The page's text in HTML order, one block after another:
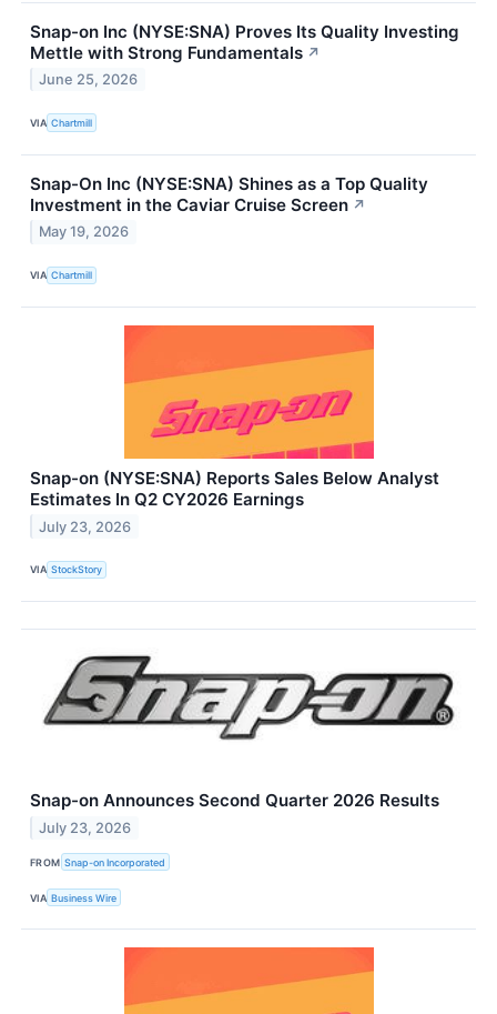
Snap-on Inc (NYSE:SNA) Proves Its Quality Investing
Mettle with Strong Fundamentals ↗
June 25, 2026
VIA Chartmill
Snap-On Inc (NYSE:SNA) Shines as a Top Quality
Investment in the Caviar Cruise Screen ↗
May 19, 2026
VIA Chartmill
Snap-on (NYSE:SNA) Reports Sales Below Analyst
Estimates In Q2 CY2026 Earnings
July 23, 2026
VIA StockStory
Snap-on Announces Second Quarter 2026 Results
July 23, 2026
FROM Snap-on Incorporated
VIA Business Wire